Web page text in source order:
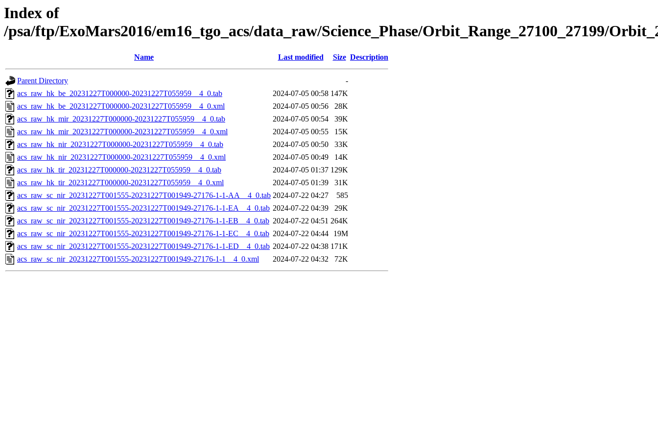
Index of
/psa/ftp/ExoMars2016/em16_tgo_acs/data_raw/Science_Phase/Orbit_Range_27100_27199/
Name Last modified Size Description
Parent Directory
-
acs_raw_hk_be_20231227T000000-20231227T055959__4_0.tab
2024-07-05 00:58 147K
acs_raw_hk_be_20231227T000000-20231227T055959__4_0.xml
2024-07-05 00:56
28K
acs_raw_hk_mir_20231227T000000-20231227T055959__4_0.tab
2024-07-05 00:54
39K
acs_raw_hk_mir_20231227T000000-20231227T055959__4_0.xml
2024-07-05 00:55
15K
acs_raw_hk_nir_20231227T000000-20231227T055959__4_0.tab
2024-07-05 00:50
33K
acs_raw_hk_nir_20231227T000000-20231227T055959__4_0.xml
2024-07-05 00:49
14K
acs_raw_hk_tir_20231227T000000-20231227T055959__4_0.tab
2024-07-05 01:37 129K
acs_raw_hk_tir_20231227T000000-20231227T055959__4_0.xml
2024-07-05 01:39
31K
acs_raw_sc_nir_20231227T001555-20231227T001949-27176-1-1-AA__4_0.tab 2024-07-22 04:27
585
acs_raw_sc_nir_20231227T001555-20231227T001949-27176-1-1-EA__4_0.tab 2024-07-22 04:39
29K
acs_raw_sc_nir_20231227T001555-20231227T001949-27176-1-1-EB__4_0.tab 2024-07-22 04:51 264K
acs_raw_sc_nir_20231227T001555-20231227T001949-27176-1-1-EC__4_0.tab 2024-07-22 04:44
19M
acs_raw_sc_nir_20231227T001555-20231227T001949-27176-1-1-ED__4_0.tab 2024-07-22 04:38 171K
acs_raw_sc_nir_20231227T001555-20231227T001949-27176-1-1__4_0.xml
2024-07-22 04:32 72K